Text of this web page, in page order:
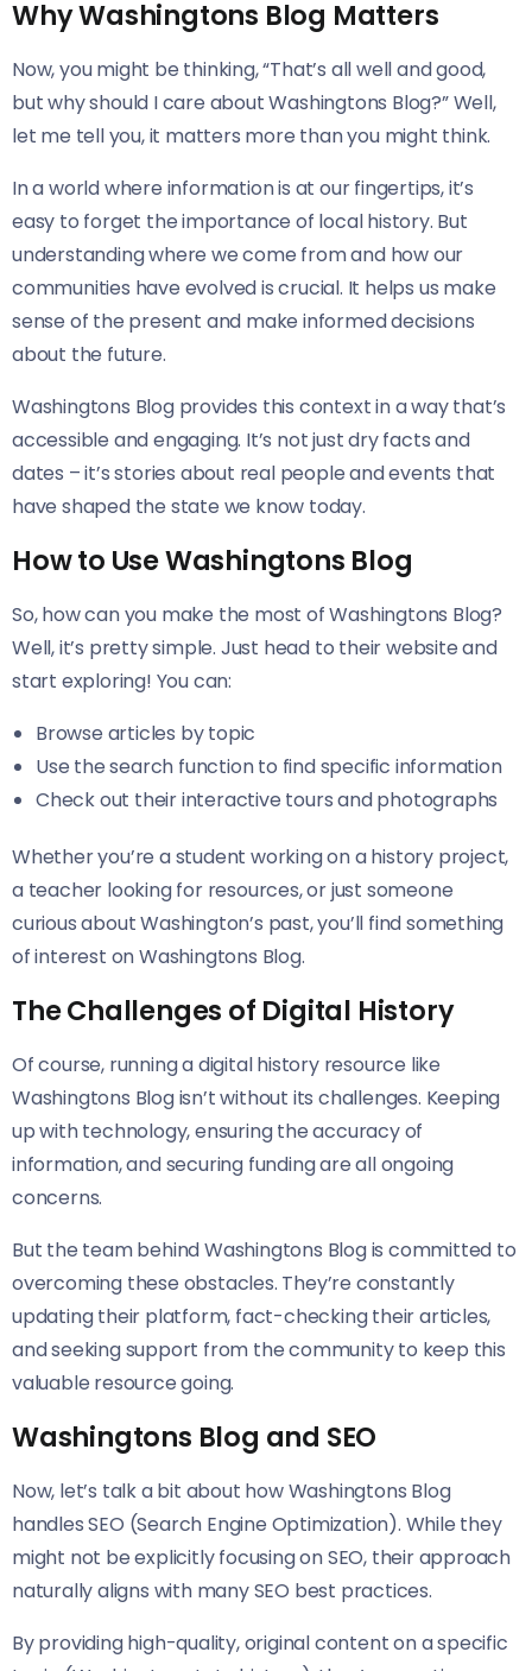
Why Washingtons Blog Matters
Now, you might be thinking, “That’s all well and good,
but why should I care about Washingtons Blog?” Well,
let me tell you, it matters more than you might think.
In a world where information is at our fingertips, it’s
easy to forget the importance of local history. But
understanding where we come from and how our
communities have evolved is crucial. It helps us make
sense of the present and make informed decisions
about the future.
Washingtons Blog provides this context in a way that’s
accessible and engaging. It’s not just dry facts and
dates – it’s stories about real people and events that
have shaped the state we know today.
How to Use Washingtons Blog
So, how can you make the most of Washingtons Blog?
Well, it’s pretty simple. Just head to their website and
start exploring! You can:
Browse articles by topic
Use the search function to find specific information
Check out their interactive tours and photographs
Whether you’re a student working on a history project,
a teacher looking for resources, or just someone
curious about Washington’s past, you’ll find something
of interest on Washingtons Blog.
The Challenges of Digital History
Of course, running a digital history resource like
Washingtons Blog isn’t without its challenges. Keeping
up with technology, ensuring the accuracy of
information, and securing funding are all ongoing
concerns.
But the team behind Washingtons Blog is committed to
overcoming these obstacles. They’re constantly
updating their platform, fact-checking their articles,
and seeking support from the community to keep this
valuable resource going.
Washingtons Blog and SEO
Now, let’s talk a bit about how Washingtons Blog
handles SEO (Search Engine Optimization). While they
might not be explicitly focusing on SEO, their approach
naturally aligns with many SEO best practices.
By providing high-quality, original content on a specific